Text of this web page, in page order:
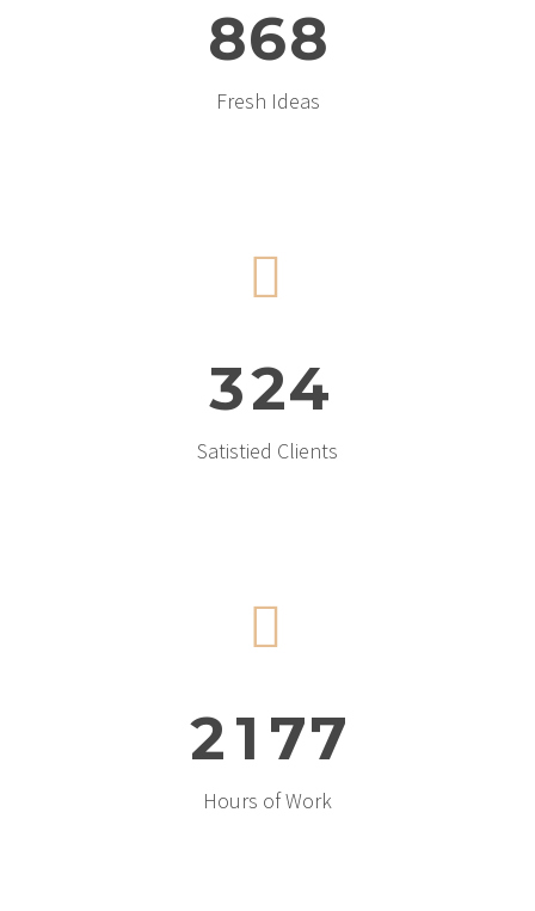
868
Fresh Ideas


324
Satistied Clients


21 77
Hours of Work